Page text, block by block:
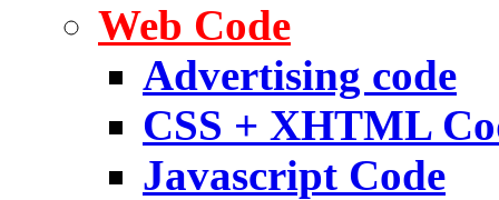
Web Code
Advertising code
CSS + XHTML
Javascript Code